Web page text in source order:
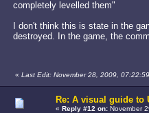
completely levelled them"
I don't think this is state in the
destroyed. In the game, the
« Last Edit: November 28, 2009,
Re: A visual guide to
« Reply #12 on:November